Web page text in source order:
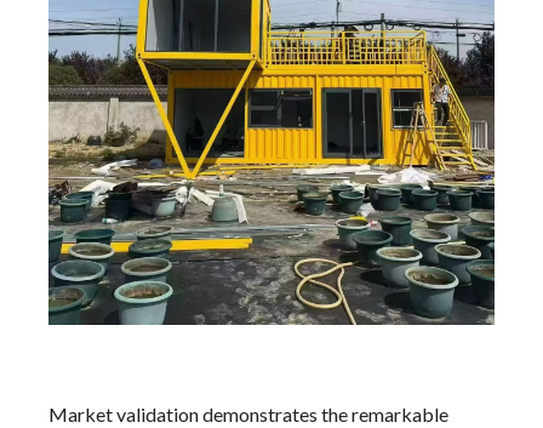
Market validation demonstrates the remarkable